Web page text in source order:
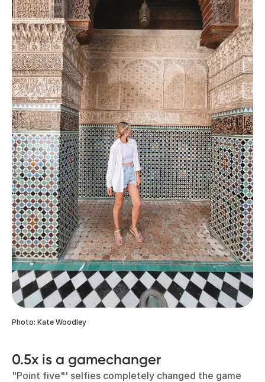
Photo: Kate Woodley
0.5x is a gamechanger
"Point five"' selfies completely changed the game